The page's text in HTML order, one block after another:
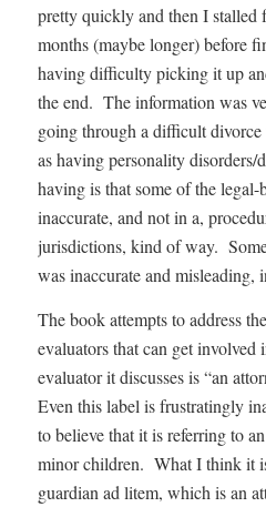
pretty quickly and then I stalled
months (maybe longer) before
having difficulty picking it up
the end. The information was
going through a difficult
as having personality
having is that some of the
inaccurate, and not in a,
jurisdictions, kind of way.
was inaccurate and misleading,
The book attempts to address
evaluators that can get
evaluator it discusses is “an
Even this label is frustratingly
to believe that it is referring to
minor children. What I think it
guardian ad litem, which is an